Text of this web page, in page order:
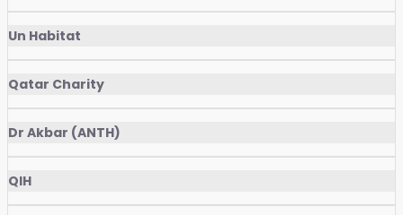
Un Habitat
Qatar Charity
Dr Akbar (ANTH)
QIH